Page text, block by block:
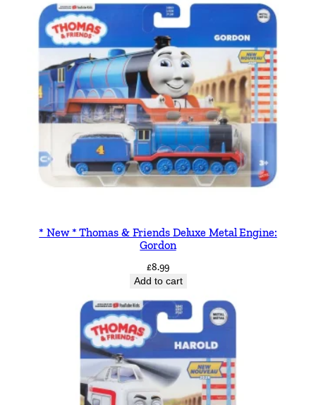
* New * Thomas & Friends Deluxe Metal Engine:
Gordon
£8.99
Add to cart